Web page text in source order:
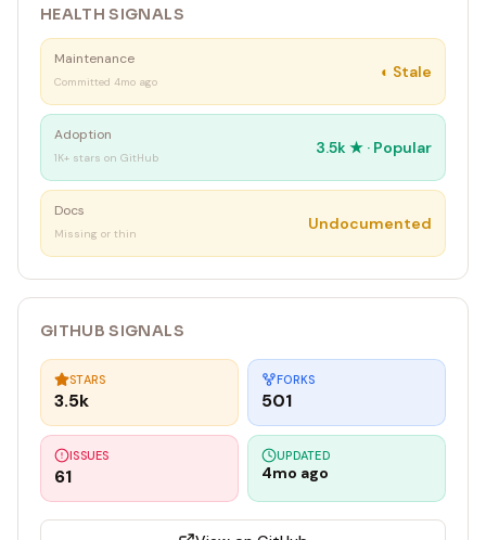
│ Shared: ~/.tinyagi/ (channels, files, logs, tinyagi.db) │
HEALTH SIGNALS
Maintenance
Committed 4mo ago
◐ Stale
Adoption
1K+ stars on GitHub
3.5k ★ · Popular
Docs
Missing or thin
Undocumented
GITHUB SIGNALS
STARS
3.5k
FORKS
501
ISSUES
61
UPDATED
4mo ago